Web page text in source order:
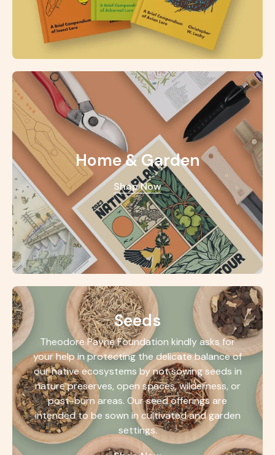
Home & Garden
Shop Now
Seeds
Theodore Payne Foundation kindly asks for
your help in protecting the delicate balance of
our native ecosystems by not sowing seeds in
nature preserves, open spaces, wilderness, or
post-burn areas. Our seed offerings are
intended to be sown in cultivated and garden
settings.